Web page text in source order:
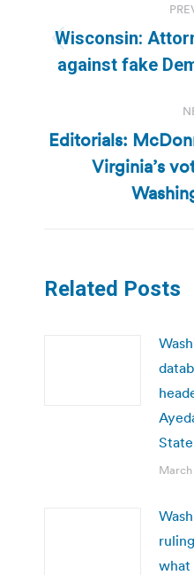
navigation
Wisconsin:
against fake
Editorials:
Virginia’s
Related Posts
what